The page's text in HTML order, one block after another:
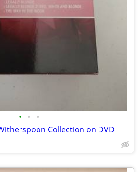
• • •
Collection on DVD